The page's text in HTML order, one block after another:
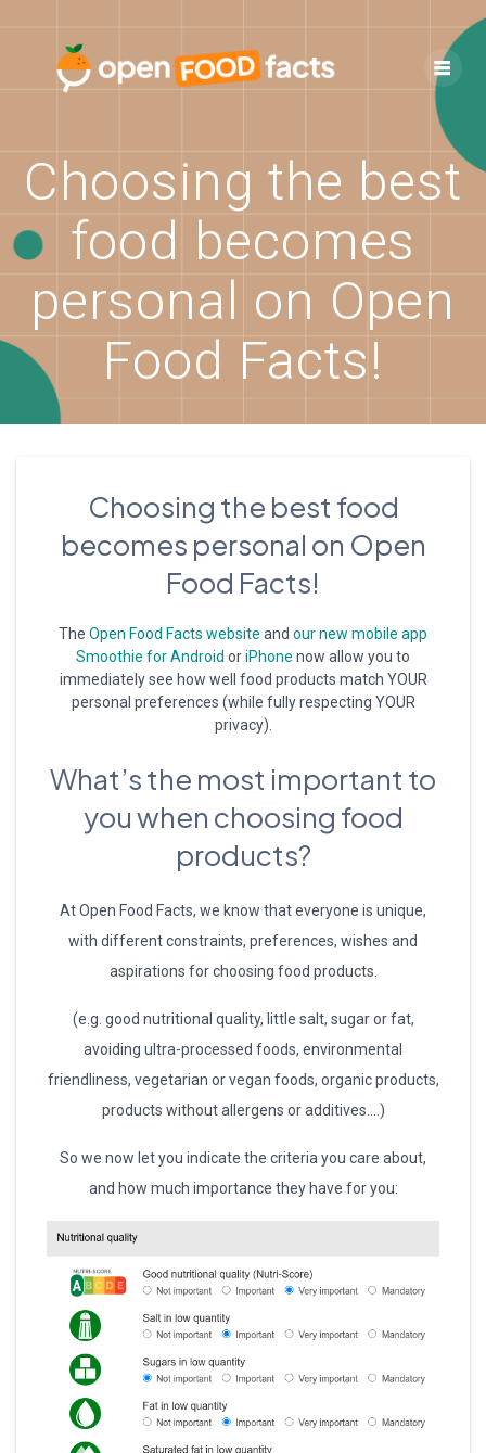
content
Choosing the best
food becomes
personal on Open
Food Facts!
Choosing the best food
becomes personal on Open
Food Facts!
The Open Food Facts website and our new mobile app
Smoothie for Android oriPhone now allow you to
immediately see how well food products match YOUR
personal preferences (while fully respecting YOUR
privacy).
What’s the most important to
you when choosing food
products?
At Open Food Facts, we know that everyone is unique,
with different constraints, preferences, wishes and
aspirations for choosing food products.
(e.g. good nutritional quality, little salt, sugar or fat,
avoiding ultra-processed foods, environmental
friendliness, vegetarian or vegan foods, organic products,
products without allergens or additives….)
So we now let you indicate the criteria you care about,
and how much importance they have for you: